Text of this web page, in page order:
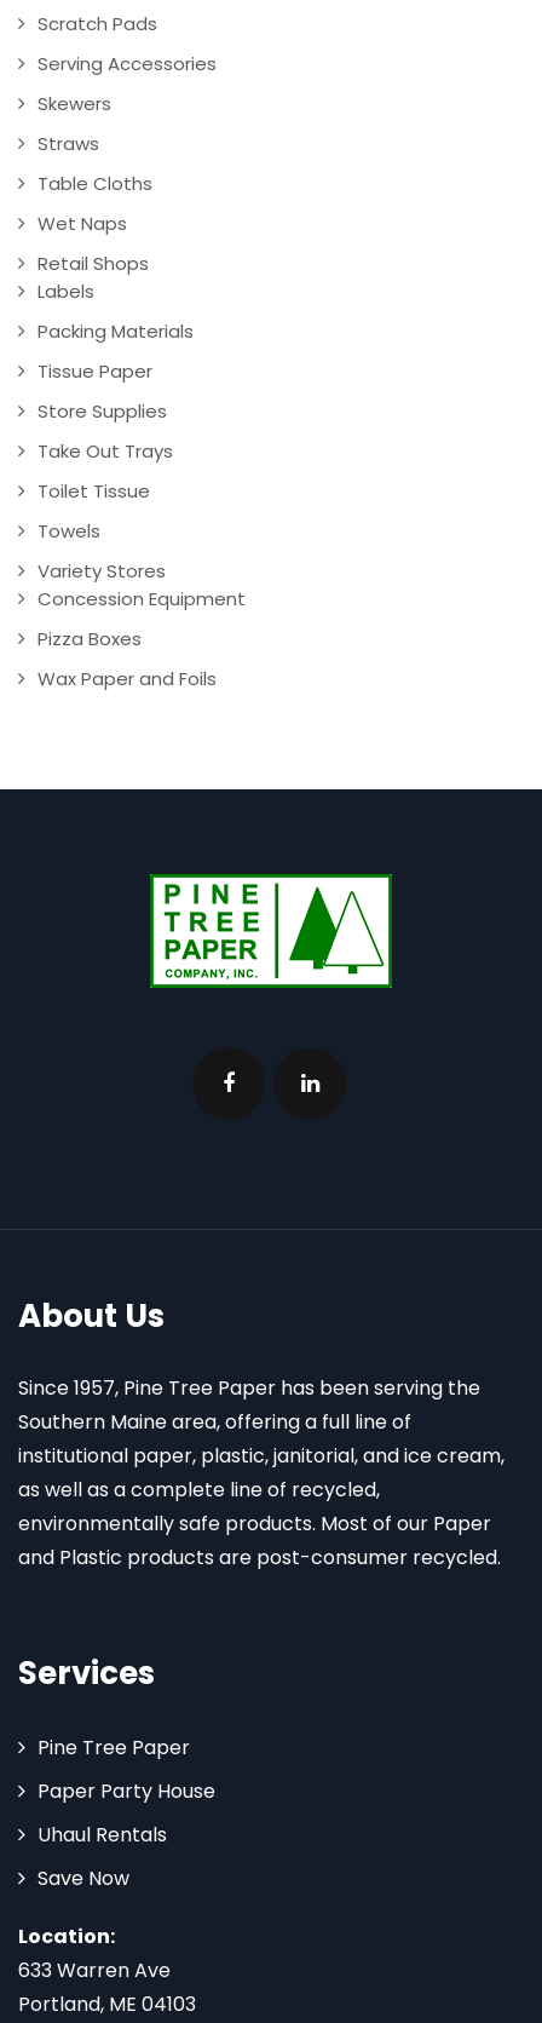
Scratch Pads
Serving Accessories
Skewers
Straws
Table Cloths
Wet Naps
Retail Shops
Labels
Packing Materials
Tissue Paper
Store Supplies
Take Out Trays
Toilet Tissue
Towels
Variety Stores
Concession Equipment
Pizza Boxes
Wax Paper and Foils
About Us
Since 1957, Pine Tree Paper has been serving the
Southern Maine area, offering a full line of
institutional paper, plastic, janitorial, and ice cream,
as well as a complete line of recycled,
environmentally safe products. Most of our Paper
and Plastic products are post-consumer recycled.
Services
Pine Tree Paper
Paper Party House
Uhaul Rentals
Save Now
Location:
633 Warren Ave
Portland, ME 04103